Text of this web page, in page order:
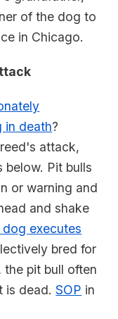
of the dog to
in Chicago.
in death?
attack,
below. Pit bulls
or warning and
and shake
dog executes
bred for
pit bull often
is dead.SOP in